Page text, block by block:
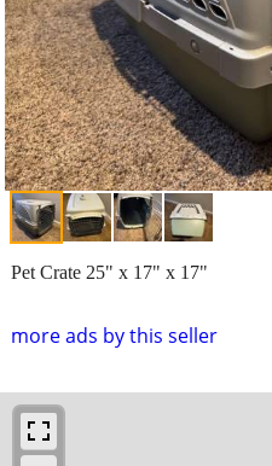
more ads by this seller
Pet Crate 25" x 17" x 17"